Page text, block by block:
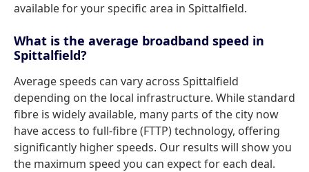
available for your specific area in Spittalfield.
What is the average broadband speed in
Spittalfield?
Average speeds can vary across Spittalfield
depending on the local infrastructure. While standard
fibre is widely available, many parts of the city now
have access to full-fibre (FTTP) technology, offering
significantly higher speeds. Our results will show you
the maximum speed you can expect for each deal.